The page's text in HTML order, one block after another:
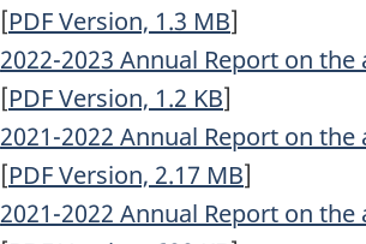
[PDFVersion, 1.3 MB]
2022-2023 Annual Report on
[PDFVersion, 1.2 KB]
2021-2022 Annual Report on
[PDFVersion, 2.17 MB]
2021-2022 Annual Report on